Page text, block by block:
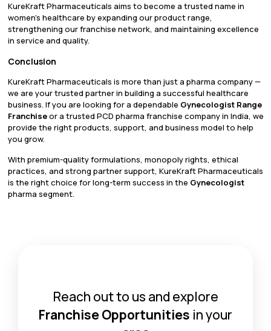
KureKraft Pharmaceuticals aims to become a trusted name in
women’s healthcare by expanding our product range,
strengthening our franchise network, and maintaining excellence
in service and quality.
Conclusion
KureKraft Pharmaceuticals is more than just a pharma company —
we are your trusted partner in building a successful healthcare
business. If you are looking for a dependable Gynecologist Range
Franchiseor a trusted PCD pharma franchise company in India, we
provide the right products, support, and business model to help
you grow.
With premium-quality formulations, monopoly rights, ethical
practices, and strong partner support, KureKraft Pharmaceuticals
is the right choice for long-term success in the Gynecologist
pharma segment.
Reach out to us and explore
Franchise Opportunities in your